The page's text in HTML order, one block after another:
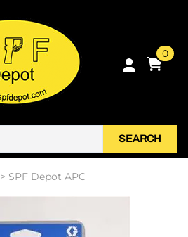
0
SEARCH
> SPF Depot APC